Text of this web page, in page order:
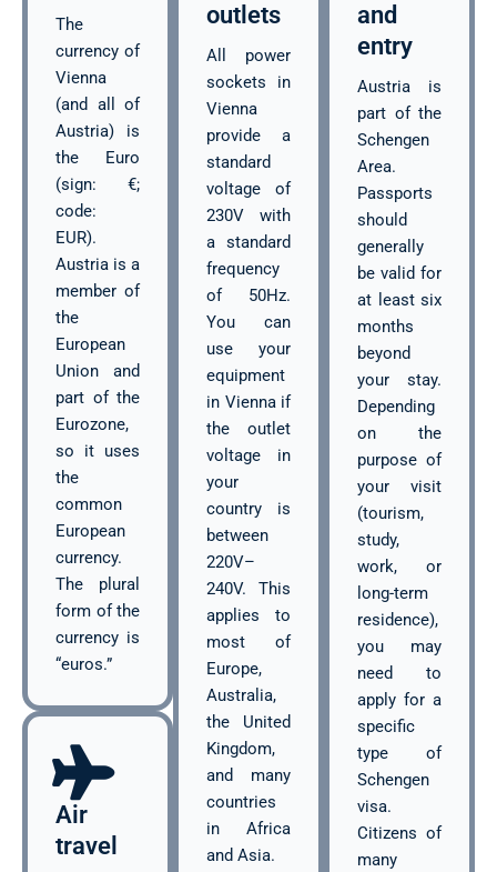
The
currency of
Vienna
(and all of
Austria) is
the Euro
(sign: €;
code:
EUR).
Austria is a
member of
the
European
Union and
part of the
Eurozone,
so it uses
the
common
European
currency.
The plural
form of the
currency is
“euros.”
Air
travel
outlets
All power
sockets in
Vienna
provide a
standard
voltage of
230V with
a standard
frequency
of 50Hz.
You can
use your
equipment
in Vienna if
the outlet
voltage in
your
country is
between
220V–
240V. This
applies to
most of
Europe,
Australia,
the United
Kingdom,
and many
countries
in Africa
and Asia.
and
entry
Austria is
part of the
Schengen
Area.
Passports
should
generally
be valid for
at least six
months
beyond
your stay.
Depending
on the
purpose of
your visit
(tourism,
study,
work, or
long-term
residence),
you may
need to
apply for a
specific
type of
Schengen
visa.
Citizens of
many